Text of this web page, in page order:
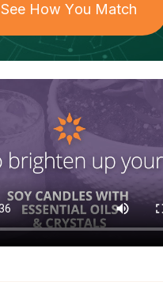
See How You Match